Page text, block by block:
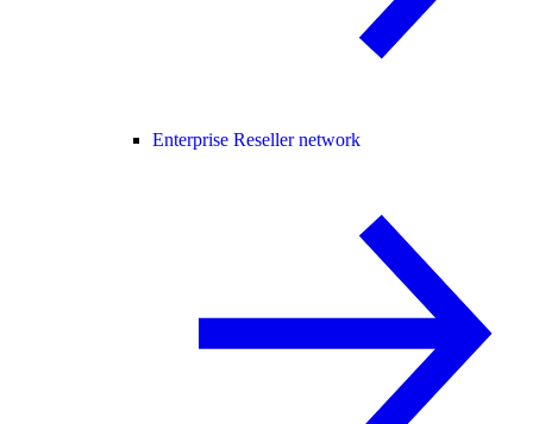
Enterprise Reseller network